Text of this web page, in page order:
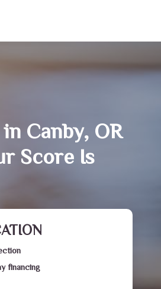
Canby, OR
Score Is
financing